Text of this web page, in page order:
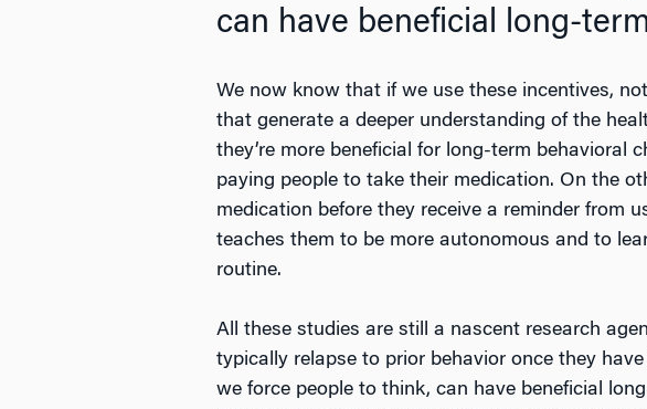
can have beneficial long-
We now know that if we use these incentives,
that generate a deeper understanding of the
they’re more beneficial for long-term behavioral
paying people to take their medication. On the
medication before they receive a reminder from
teaches them to be more autonomous and to
routine.
All these studies are still a nascent research
typically relapse to prior behavior once they
we force people to think, can have beneficial